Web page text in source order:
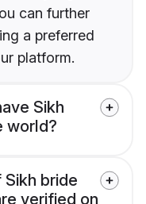
can further
a preferred
platform.
Sikh
world?
bride
verified on